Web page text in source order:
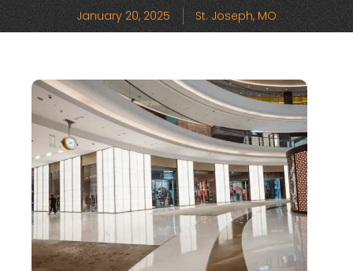
January 20, 2025 St. Joseph, MO